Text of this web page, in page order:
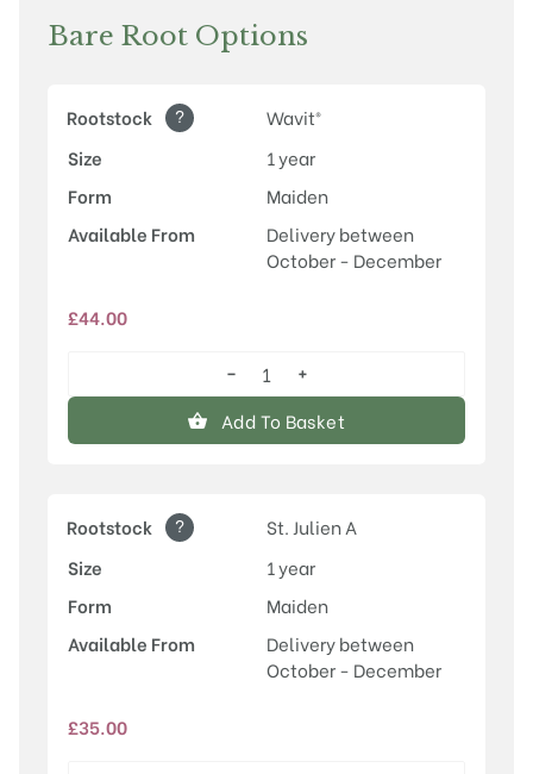
Bare Root Options
Rootstock ?
Wavit®
Size
1 year
Form
Maiden
Available From
Delivery between
October - December
£44.00
Malling™
Elizabeth®
quantity
−
+
Add To Basket
Rootstock ?
St. Julien A
Size
1 year
Form
Maiden
Available From
Delivery between
October - December
£35.00